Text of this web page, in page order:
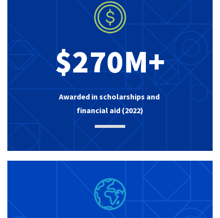
$270M+
Awarded in scholarships and
financial aid (2022)